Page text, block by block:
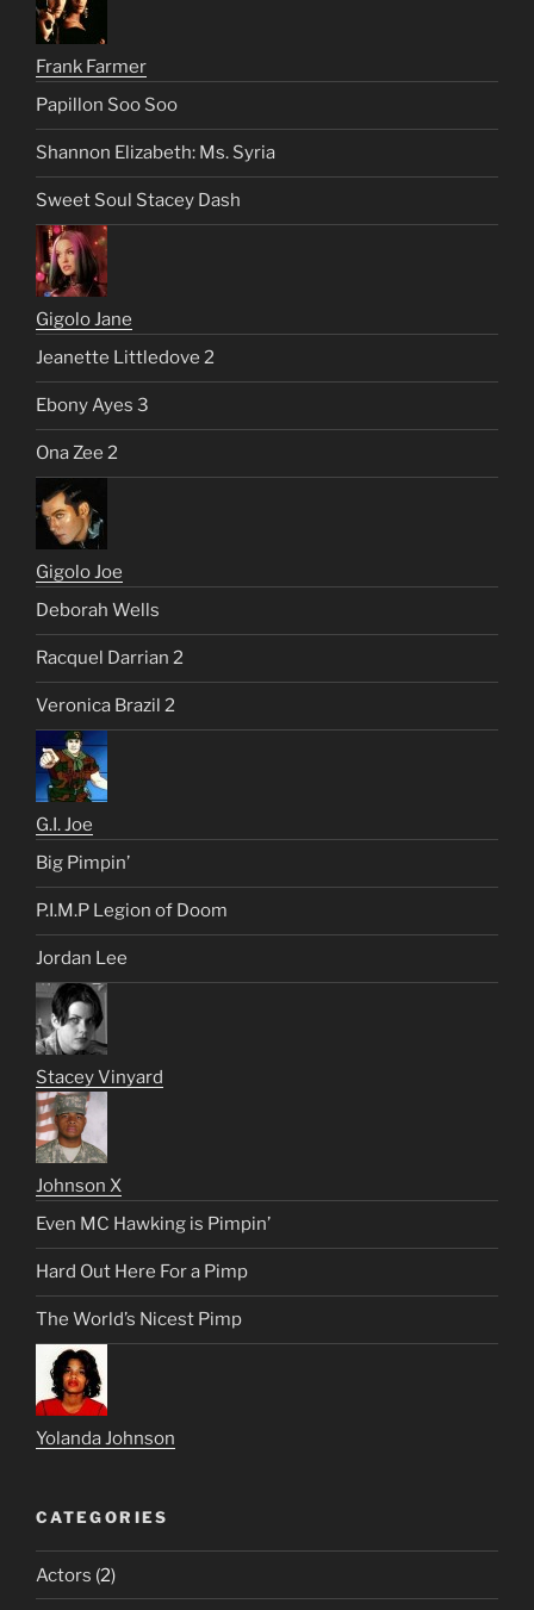
Frank Farmer
Papillon Soo Soo
Shannon Elizabeth: Ms. Syria
Sweet Soul Stacey Dash
Gigolo Jane
Jeanette Littledove 2
Ebony Ayes 3
Ona Zee 2
Gigolo Joe
Deborah Wells
Racquel Darrian 2
Veronica Brazil 2
G.I. Joe
Big Pimpin’
P.I.M.P Legion of Doom
Jordan Lee
Stacey Vinyard
Johnson X
Even MC Hawking is Pimpin’
Hard Out Here For a Pimp
The World’s Nicest Pimp
Yolanda Johnson
CATEGORIES
Actors (2)